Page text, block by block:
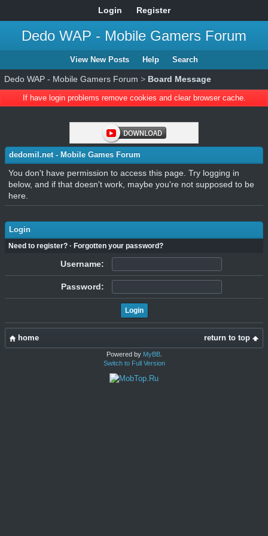
Login Register
Dedo WAP - Mobile Gamers Forum
View New Posts Help Search
Dedo WAP - Mobile Gamers Forum > Board Message
If have login problems remove cookies and clear browser cache.
dedomil.net - Mobile Games Forum
You don't have permission to access this page. Try logging in
below, and if that doesn't work, maybe you're not supposed to be
here.
Login
Need to register? · Forgotten your password?
Username:
Password:
return to top
home
Powered by MyBB.
Switch to Full Version